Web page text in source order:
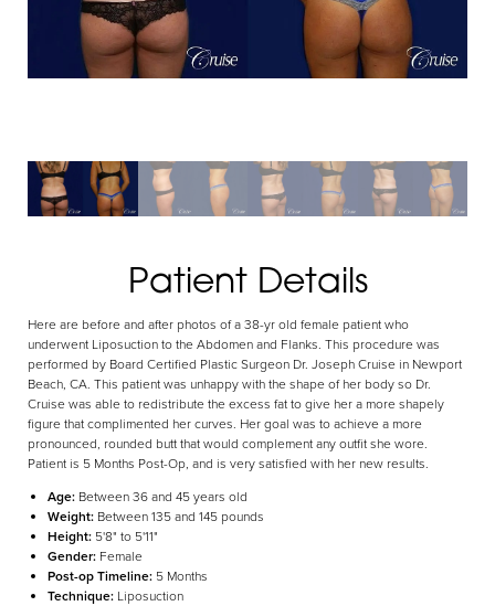
Patient Details
Here are before and after photos of a 38-yr old female patient who
underwent Liposuction to the Abdomen and Flanks. This procedure was
performed by Board Certified Plastic Surgeon Dr. Joseph Cruise in Newport
Beach, CA. This patient was unhappy with the shape of her body so Dr.
Cruise was able to redistribute the excess fat to give her a more shapely
figure that complimented her curves. Her goal was to achieve a more
pronounced, rounded butt that would complement any outfit she wore.
Patient is 5 Months Post-Op, and is very satisfied with her new results.
Age: Between 36 and 45 years old
Weight: Between 135 and 145 pounds
Height: 5'8" to 5'11"
Gender: Female
Post-op Timeline: 5 Months
Technique: Liposuction